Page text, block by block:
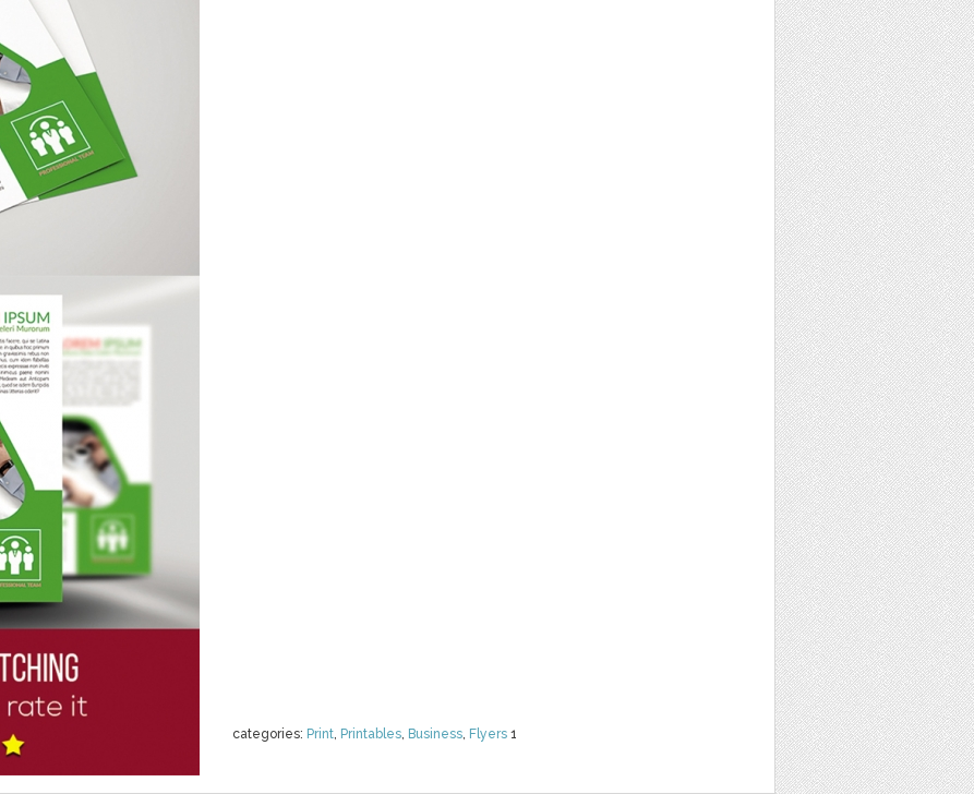
categories: Print, Printables, Business, Flyers 1